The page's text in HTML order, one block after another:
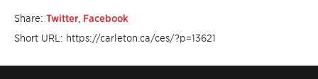
Share: Twitter Facebook
Short URL: https://carleton.ca/ces/?p=13621